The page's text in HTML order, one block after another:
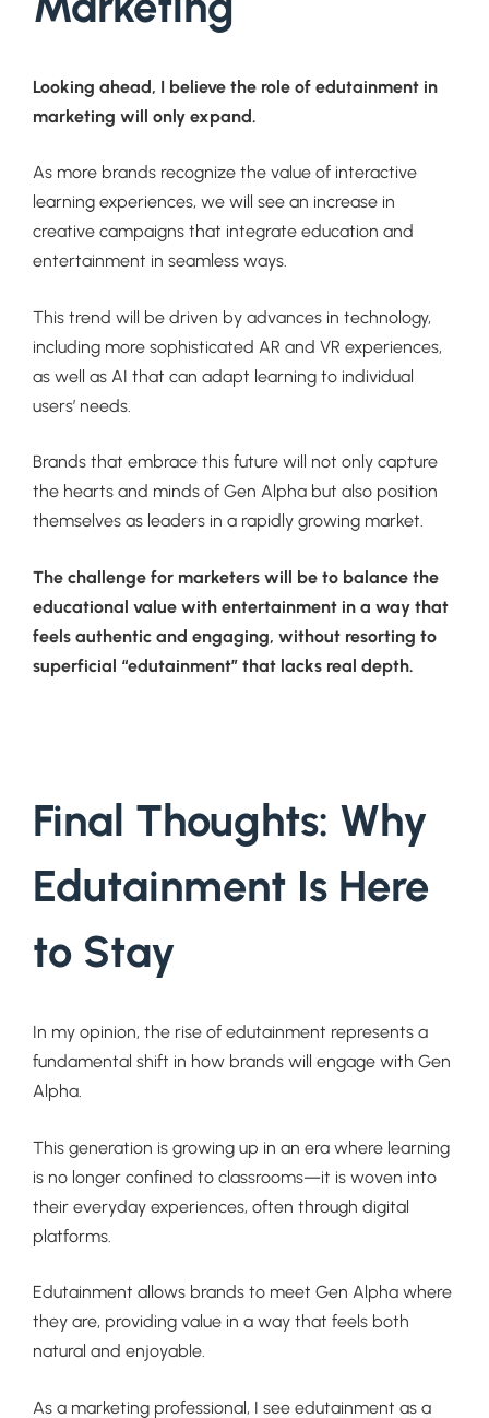
Looking ahead, I believe the role of edutainment in
marketing will only expand.
As more brands recognize the value of interactive
learning experiences, we will see an increase in
creative campaigns that integrate education and
entertainment in seamless ways.
This trend will be driven by advances in technology,
including more sophisticated AR and VR experiences,
as well as AI that can adapt learning to individual
users’ needs.
Brands that embrace this future will not only capture
the hearts and minds of Gen Alpha but also position
themselves as leaders in a rapidly growing market.
The challenge for marketers will be to balance the
educational value with entertainment in a way that
feels authentic and engaging, without resorting to
superficial “edutainment” that lacks real depth.
Final Thoughts: Why
Edutainment Is Here
to Stay
In my opinion, the rise of edutainment represents a
fundamental shift in how brands will engage with Gen
Alpha.
This generation is growing up in an era where learning
is no longer confined to classrooms—it is woven into
their everyday experiences, often through digital
platforms.
Edutainment allows brands to meet Gen Alpha where
they are, providing value in a way that feels both
natural and enjoyable.
As a marketing professional, I see edutainment as a